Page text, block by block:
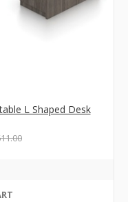
L Shaped Desk